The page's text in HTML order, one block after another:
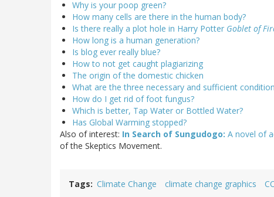
Why is your poop green?
How many cells are there in the human body?
Is there really a plot hole in Harry Potter Goblet of
How long is a human generation?
Is blog ever really blue?
How to not get caught plagiarizing
The origin of the domestic chicken
What are the three necessary and sufficient
How do I get rid of foot fungus?
Which is better, Tap Water or Bottled Water?
Has Global Warming stopped?
Also of interest: In Search of Sungudogo: A novel of
of the Skeptics Movement.
Tags Climate Change climate change graphics